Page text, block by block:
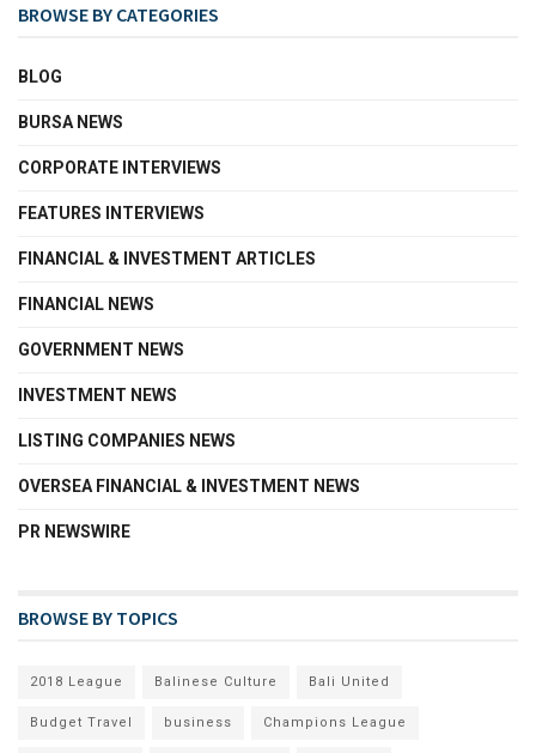
BROWSE BY CATEGORIES
BLOG
BURSA NEWS
CORPORATE INTERVIEWS
FEATURES INTERVIEWS
FINANCIAL & INVESTMENT ARTICLES
FINANCIAL NEWS
GOVERNMENT NEWS
INVESTMENT NEWS
LISTING COMPANIES NEWS
OVERSEA FINANCIAL & INVESTMENT NEWS
PR NEWSWIRE
BROWSE BY TOPICS
2018 League Balinese Culture Bali United
Budget Travel business Champions League